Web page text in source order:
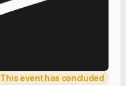
This event has concluded